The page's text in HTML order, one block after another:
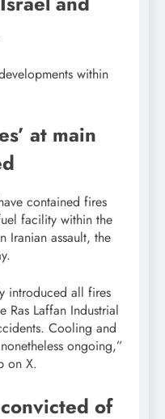
within
at main
contained fires
facility within the
Iranian assault, the
introduced all fires
Ras Laffan Industrial
Cooling and
ongoing,”
on X.
of